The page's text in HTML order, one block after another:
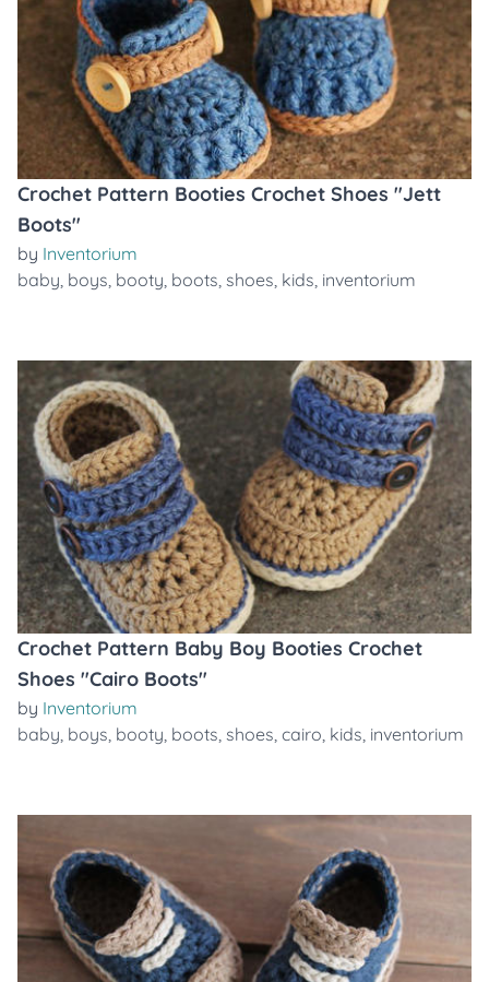
Crochet Pattern Booties Crochet Shoes "Jett
Boots"
by Inventorium
baby, boys, booty, boots, shoes, kids, inventorium
Crochet Pattern Baby Boy Booties Crochet
Shoes "Cairo Boots"
by Inventorium
baby, boys, booty, boots, shoes, cairo, kids, inventorium